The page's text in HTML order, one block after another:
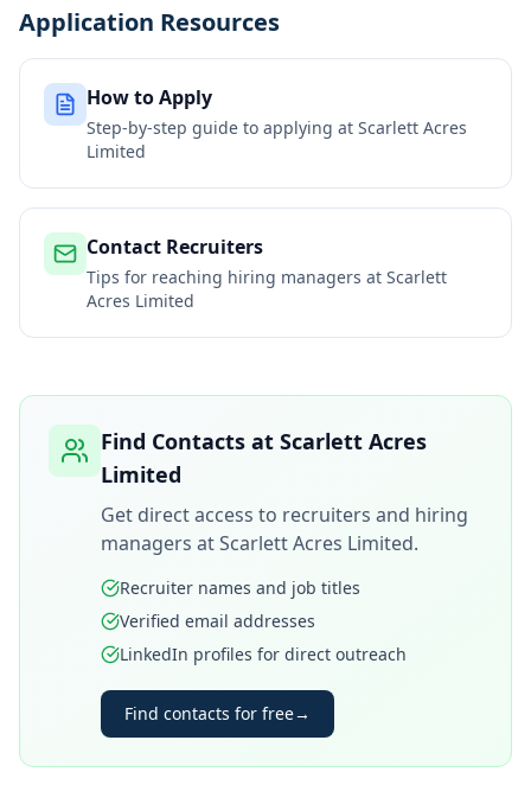
Application Resources
How to Apply
Step-by-step guide to applying at Scarlett Acres
Limited
Contact Recruiters
Tips for reaching hiring managers at Scarlett
Acres Limited
Find Contacts at Scarlett Acres
Limited
Get direct access to recruiters and hiring
managers atScarlett Acres Limited.
Recruiter names and job titles
Verified email addresses
LinkedIn profiles for direct outreach
Find contacts for free→